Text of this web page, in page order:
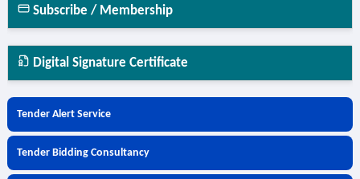
Subscribe / Membership
Digital Signature Certificate
Tender Alert Service
Tender Bidding Consultancy